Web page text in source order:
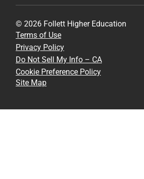
© 2026 Follett Higher Education
Terms of Use
Privacy Policy
Do Not Sell My Info – CA
Cookie Preference Policy
Site Map